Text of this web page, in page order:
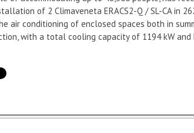
of 2 Climaveneta ERACS2-Q / SL-CA in
air conditioning of enclosed spaces both in
with a total cooling capacity of 1194 kW and